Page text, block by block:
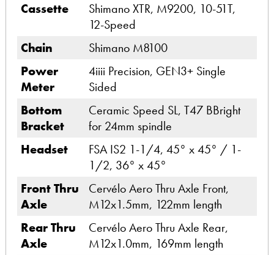
Cassette
Shimano XTR, M9200, 10-51T,
12-Speed
Chain
Shimano M8100
Power
Meter
4iiii Precision, GEN3+ Single
Sided
Bottom
Bracket
Ceramic Speed SL, T47 BBright
for 24mm spindle
Headset
FSA IS2 1-1/4, 45° x 45° / 1-
1/2, 36° x 45°
Front Thru
Axle
Cervélo Aero Thru Axle Front,
M12x1.5mm, 122mm length
Rear Thru
Axle
Cervélo Aero Thru Axle Rear,
M12x1.0mm, 169mm length